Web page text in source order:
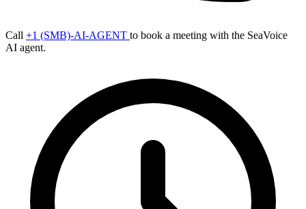
Call +1 (SMB)-AI-AGENT to book a meeting with the SeaVoice
AI agent.